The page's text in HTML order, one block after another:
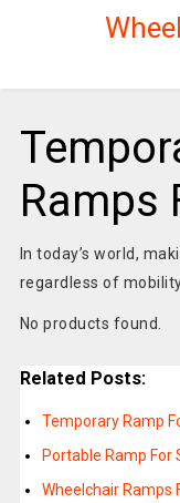
Ramps
In today’s world,
regardless of
No products found.
Related Posts:
Temporary Ramp
Portable Ramp For
Wheelchair Ramps